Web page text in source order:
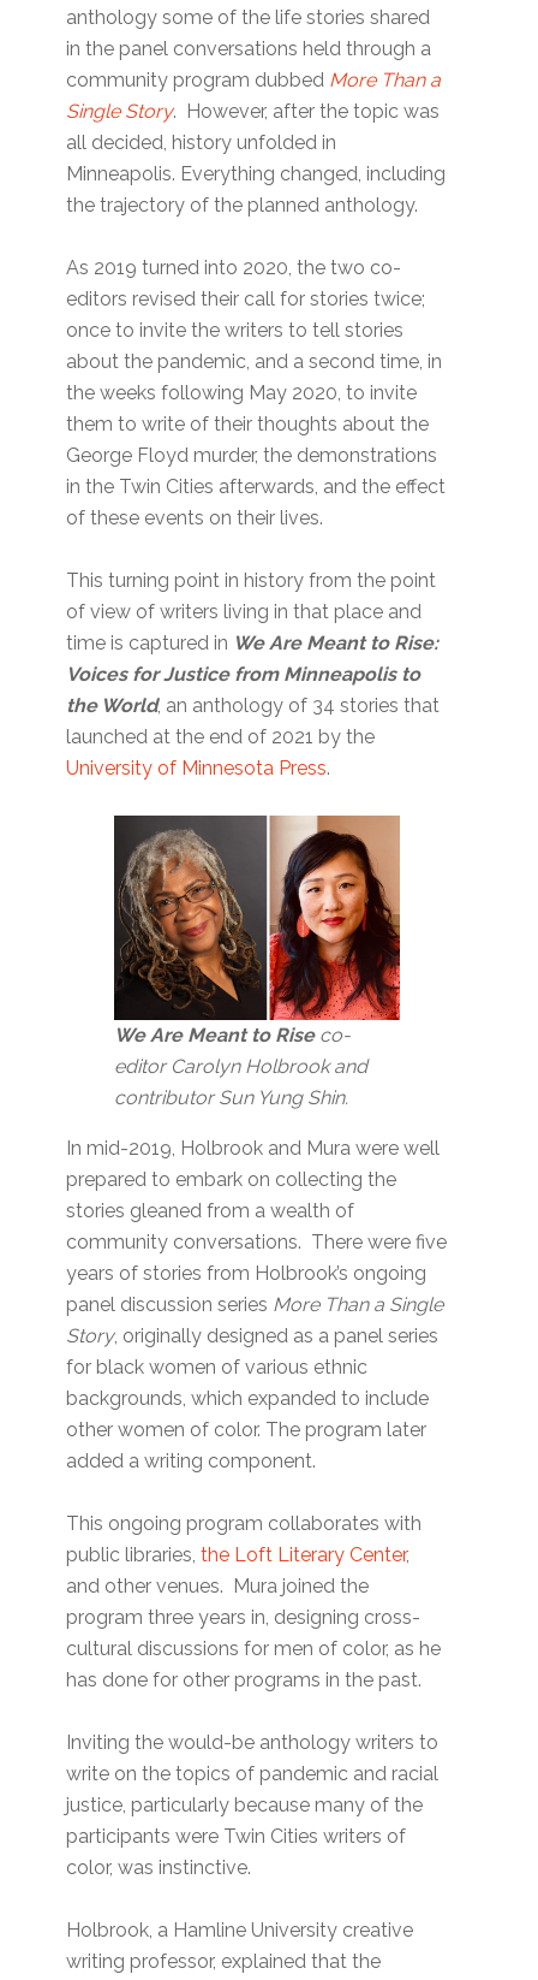
anthology some of the life stories shared
in the panel conversations held through a
community program dubbed More Than a
Single Story. However, after the topic was
all decided, history unfolded in
Minneapolis. Everything changed, including
the trajectory of the planned anthology.
As 2019 turned into 2020, the two co-
editors revised their call for stories twice;
once to invite the writers to tell stories
about the pandemic, and a second time, in
the weeks following May 2020, to invite
them to write of their thoughts about the
George Floyd murder, the demonstrations
in the Twin Cities afterwards, and the effect
of these events on their lives.
This turning point in history from the point
of view of writers living in that place and
time is captured in We Are Meant to Rise:
Voices for Justice from Minneapolis to
the World, an anthology of 34 stories that
launched at the end of 2021 by the
University of Minnesota Press.
We Are Meant to Riseco-
editor Carolyn Holbrook and
contributor Sun Yung Shin.
In mid-2019, Holbrook and Mura were well
prepared to embark on collecting the
stories gleaned from a wealth of
community conversations. There were five
years of stories from Holbrook’s ongoing
panel discussion series More Than a Single
Story, originally designed as a panel series
for black women of various ethnic
backgrounds, which expanded to include
other women of color. The program later
added a writing component.
This ongoing program collaborates with
public libraries,the Loft Literary Center,
and other venues. Mura joined the
program three years in, designing cross-
cultural discussions for men of color, as he
has done for other programs in the past.
Inviting the would-be anthology writers to
write on the topics of pandemic and racial
justice, particularly because many of the
participants were Twin Cities writers of
color, was instinctive.
Holbrook, a Hamline University creative
writing professor, explained that the